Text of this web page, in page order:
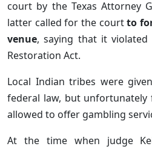
court by the Texas Attorney
latter called for the courtto
venue, saying that it violated
Restoration Act.
Local Indian tribes were
federal law, but
allowed to offer gambling
At the time when judge